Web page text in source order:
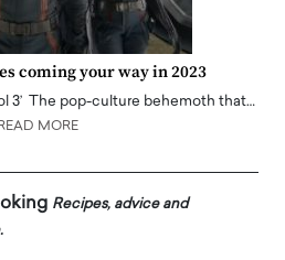
coming your way in 2023
3’ The pop-culture behemoth that…
MORE
Recipes, advice and